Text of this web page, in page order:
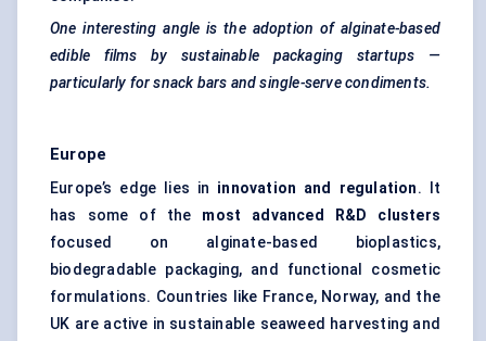
One interesting angle is the adoption of alginate-based
edible films by sustainable packaging startups —
particularly for snack bars and single-serve condiments.
Europe
Europe’s edge lies in innovation and regulation. It
has some of the most advanced R&D clusters
focused on alginate-based bioplastics,
biodegradable packaging, and functional cosmetic
formulations. Countries like France, Norway, and the
UK are active in sustainable seaweed harvesting and